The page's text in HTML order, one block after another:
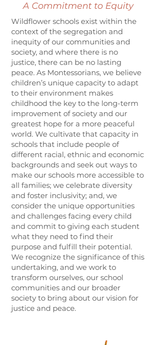
A Commitment to Equity
Wildflower schools exist within the
context of the segregation and
inequity of our communities and
society, and where there is no
justice, there can be no lasting
peace. As Montessorians, we believe
children’s unique capacity to adapt
to their environment makes
childhood the key to the long-term
improvement of society and our
greatest hope for a more peaceful
world. We cultivate that capacity in
schools that include people of
different racial, ethnic and economic
backgrounds and seek out ways to
make our schools more accessible to
all families; we celebrate diversity
and foster inclusivity; and, we
consider the unique opportunities
and challenges facing every child
and commit to giving each student
what they need to find their
purpose and fulfill their potential.
We recognize the significance of this
undertaking, and we work to
transform ourselves, our school
communities and our broader
society to bring about our vision for
justice and peace.